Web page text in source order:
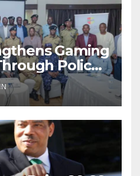
Gaming
Police-
in Rwizi